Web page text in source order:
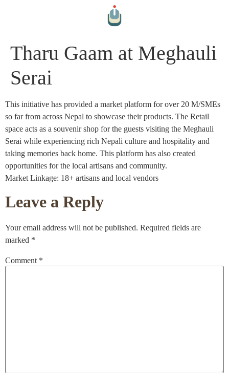
Tharu Gaam at Meghauli
Serai
This initiative has provided a market platform for over 20 M/SMEs
so far from across Nepal to showcase their products. The Retail
space acts as a souvenir shop for the guests visiting the Meghauli
Serai while experiencing rich Nepali culture and hospitality and
taking memories back home. This platform has also created
opportunities for the local artisans and community.
Market Linkage: 18+ artisans and local vendors
Leave a Reply
Your email address will not be published. Required fields are
marked *
Comment *